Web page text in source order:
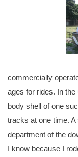
commercially
ages for rides. In
body shell of one
tracks at one time.
department of the
I know because I